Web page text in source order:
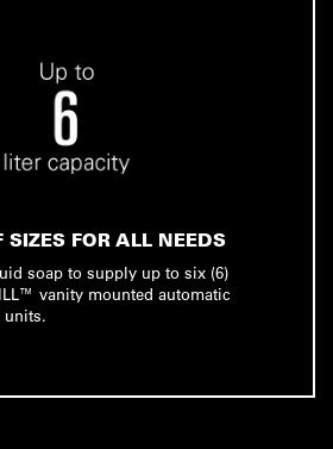
SIZES FOR ALL NEEDS
soap to supply up to six (6)
vanity mounted automatic
units.